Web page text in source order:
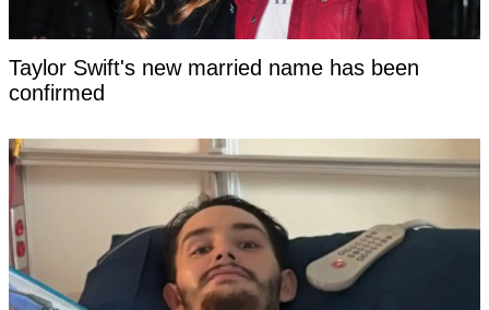
Taylor Swift's new married name has been
confirmed